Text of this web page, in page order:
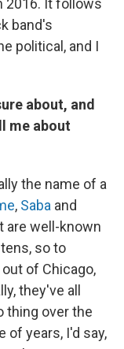
2016. It follows
band's
political, and I
about, and
me about
the name of a
, Saba and
are well-known
so to
of Chicago,
they've all
thing over the
of years, I'd say,